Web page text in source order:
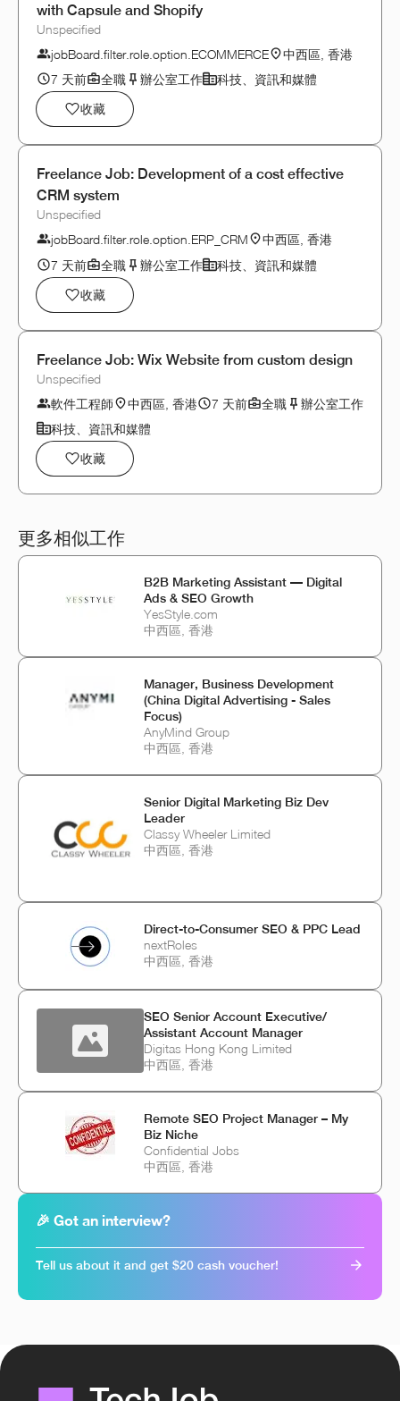
with Capsule and Shopify
Unspecified
jobBoard.filter.role.option.ECOMMERCE
中西區, 香港
7 天前
全職 辦公室工作
科技、資訊和媒體
收藏
Freelance Job: Development of a cost effective
CRM system
Unspecified
jobBoard.filter.role.option.ERP_CRM
中西區, 香港
7 天前
全職 辦公室工作
科技、資訊和媒體
收藏
Freelance Job: Wix Website from custom design
Unspecified
軟件工程師
中西區, 香港 7 天前 全職
辦公室工作
科技、資訊和媒體
收藏
更多相似工作
B2B Marketing Assistant — Digital
Ads & SEO Growth
YesStyle.com
中西區, 香港
Manager, Business Development
(China Digital Advertising - Sales
Focus)
AnyMind Group
中西區, 香港
Senior Digital Marketing Biz Dev
Leader
Classy Wheeler Limited
中西區, 香港
Direct-to-Consumer SEO & PPC Lead
nextRoles
中西區, 香港
SEO Senior Account Executive/
Assistant Account Manager
Digitas Hong Kong Limited
中西區, 香港
Remote SEO Project Manager – My
Biz Niche
Confidential Jobs
中西區, 香港
🎉 Got an interview?
Tell us about it and get $20 cash voucher!